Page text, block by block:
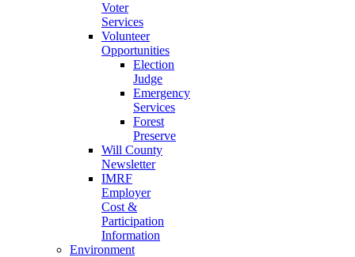
Voter
Services
Volunteer
Opportunities
Election
Judge
Emergency
Services
Forest
Preserve
Will County
Newsletter
IMRF
Employer
Cost &
Participation
Information
Environment